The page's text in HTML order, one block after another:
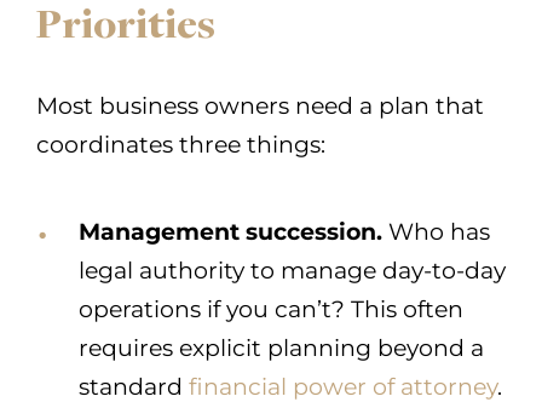
Priorities
Most business owners need a plan that
coordinates three things:
Management succession. Who has
legal authority to manage day-to-day
operations if you can’t? This often
requires explicit planning beyond a
standard financial power of attorney.